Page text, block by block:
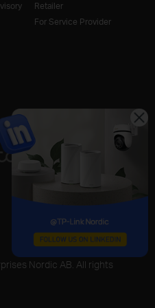
Retailer
For Service Provider
Nordic AB. All rights